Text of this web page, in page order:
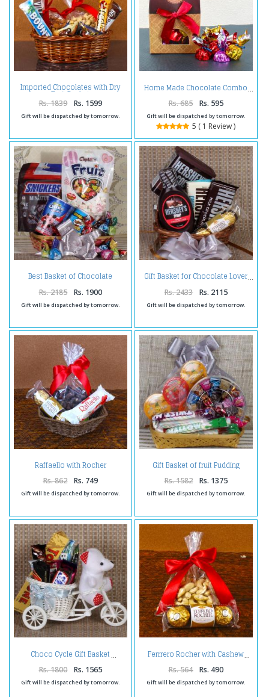
Imported Chocolates with Dry
Fruit Basket
Rs. 1839 Rs. 1599
Gift will be dispatched by tomorrow.
Home Made Chocolate Combo
Rs. 685 Rs. 595
Gift will be dispatched by tomorrow.
5 ( 1 Review )
Best Basket of Chocolate
Rs. 2185 Rs. 1900
Gift will be dispatched by tomorrow.
Gift Basket for Chocolate Lover
Rs. 2433 Rs. 2115
Gift will be dispatched by tomorrow.
Raffaello with Rocher
Chocolates and Choco Cashew
Rs. 862 Rs. 749
Gift will be dispatched by tomorrow.
Gift Basket of fruit Pudding
Marshmellow Truffle
Chocolates
Rs. 1582 Rs. 1375
Gift will be dispatched by tomorrow.
Choco Cycle Gift Basket
Rs. 1800 Rs. 1565
Gift will be dispatched by tomorrow.
Ferrrero Rocher with Cashew
Rs. 564 Rs. 490
Gift will be dispatched by tomorrow.